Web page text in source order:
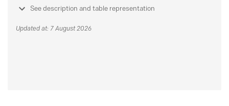
See description and table representation
Updated at: 7 August 2026